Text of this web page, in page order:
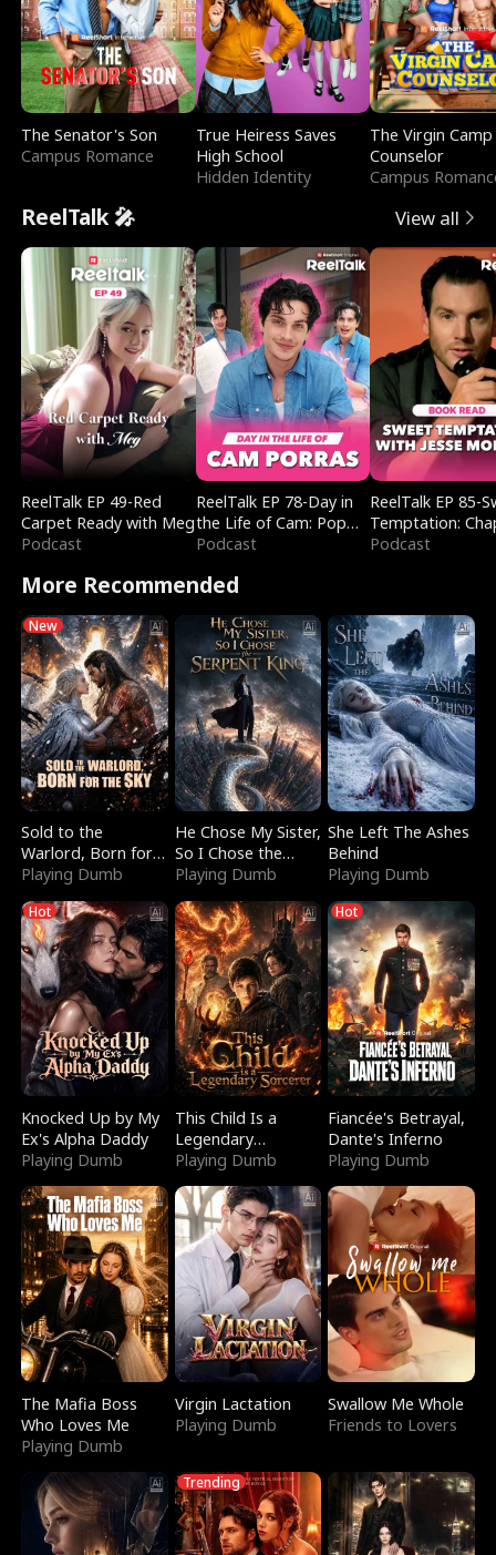
The Senator's Son
Campus Romance
True Heiress Saves
High School
Hidden Identity
The Virgin Camp
Counselor
Campus
ReelTalk 🎤 View all
ReelTalk EP 49-Red
Carpet Ready with Meg
Podcast
ReelTalk EP 78-Day in
the Life of Cam: Pop
Mart & Untold Stories
Podcast
ReelTalk EP 85-
Temptation:
Reading with
Podcast
More Recommended
New
Sold to the
Warlord, Born for
the Sky
Playing Dumb
He Chose My Sister,
So I Chose the
Serpent King
Playing Dumb
She Left The Ashes
Behind
Playing Dumb
Hot
Knocked Up by My
Ex's Alpha Daddy
Playing Dumb
This Child Is a
Legendary
Sorcerer
Playing Dumb
Hot
Fiancée's Betrayal,
Dante's Inferno
Playing Dumb
The Mafia Boss
Who Loves Me
Playing Dumb
Virgin Lactation
Playing Dumb
Swallow Me Whole
Friends to Lovers
Trending